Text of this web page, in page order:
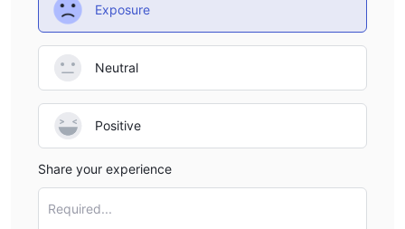
Exposure
Neutral
Positive
Share your experience
Required...